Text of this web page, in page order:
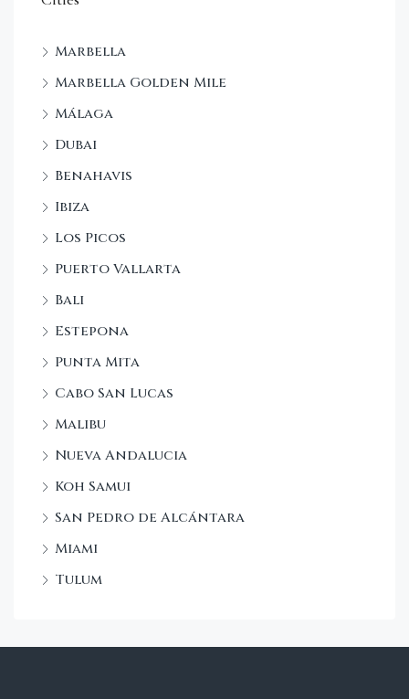
Marbella
Marbella Golden Mile
Málaga
Dubai
Benahavis
Ibiza
Los Picos
Puerto Vallarta
Bali
Estepona
Punta Mita
Cabo San Lucas
Malibu
Nueva Andalucia
Koh Samui
San Pedro de Alcántara
Miami
Tulum